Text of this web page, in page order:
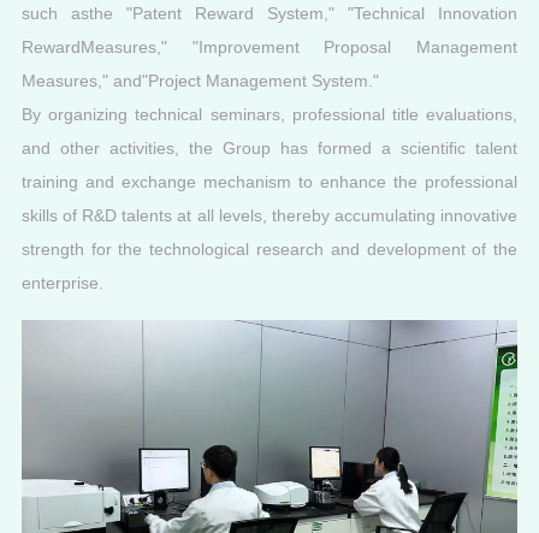
such asthe "Patent Reward System," "Technical Innovation
RewardMeasures," "Improvement Proposal Management
Measures," and"Project Management System."
By organizing technical seminars, professional title evaluations,
and other activities, the Group has formed a scientific talent
training and exchange mechanism to enhance the professional
skills of R&D talents at all levels, thereby accumulating innovative
strength for the technological research and development of the
enterprise.